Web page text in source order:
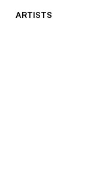
ARTISTS